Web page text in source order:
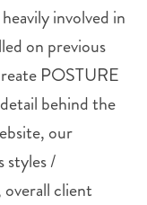
involved in
on previous
POSTURE
behind the
our
styles /
client